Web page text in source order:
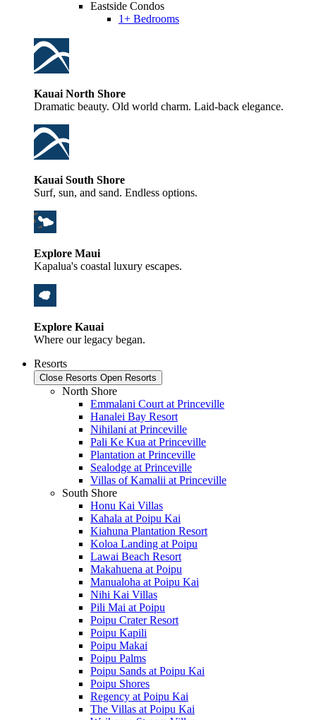
Eastside Condos
1+ Bedrooms
Kauai North Shore
Dramatic beauty. Old world charm. Laid-back elegance.
Kauai South Shore
Surf, sun, and sand. Endless options.
Explore Maui
Kapalua's coastal luxury escapes.
Explore Kauai
Where our legacy began.
Resorts
Close Resorts Open Resorts
North Shore
Emmalani Court at Princeville
Hanalei Bay Resort
Nihilani at Princeville
Pali Ke Kua at Princeville
Plantation at Princeville
Sealodge at Princeville
Villas of Kamalii at Princeville
South Shore
Honu Kai Villas
Kahala at Poipu Kai
Kiahuna Plantation Resort
Koloa Landing at Poipu
Lawai Beach Resort
Makahuena at Poipu
Manualoha at Poipu Kai
Nihi Kai Villas
Pili Mai at Poipu
Poipu Crater Resort
Poipu Kapili
Poipu Makai
Poipu Palms
Poipu Sands at Poipu Kai
Poipu Shores
Regency at Poipu Kai
The Villas at Poipu Kai